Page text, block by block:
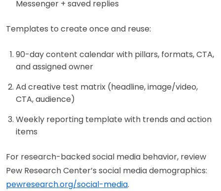
Messenger + saved replies
Templates to create once and reuse:
90-day content calendar with pillars, formats, CTA,
and assigned owner
Ad creative test matrix (headline, image/video,
CTA, audience)
Weekly reporting template with trends and action
items
For research-backed social media behavior, review
Pew Research Center’s social media demographics:
pewresearch.org/social-media.